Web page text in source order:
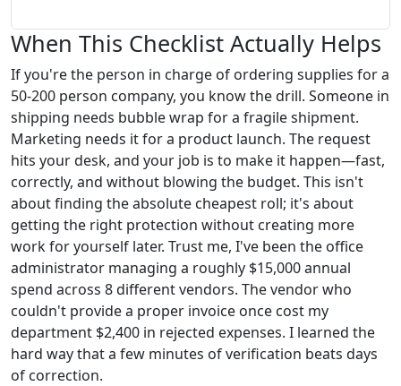
When This Checklist Actually Helps
If you're the person in charge of ordering supplies for a
50-200 person company, you know the drill. Someone in
shipping needs bubble wrap for a fragile shipment.
Marketing needs it for a product launch. The request
hits your desk, and your job is to make it happen—fast,
correctly, and without blowing the budget. This isn't
about finding the absolute cheapest roll; it's about
getting the right protection without creating more
work for yourself later. Trust me, I've been the office
administrator managing a roughly $15,000 annual
spend across 8 different vendors. The vendor who
couldn't provide a proper invoice once cost my
department $2,400 in rejected expenses. I learned the
hard way that a few minutes of verification beats days
of correction.